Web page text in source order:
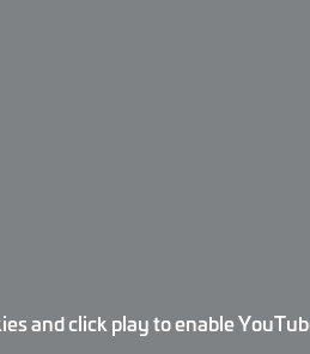
and click play to enable